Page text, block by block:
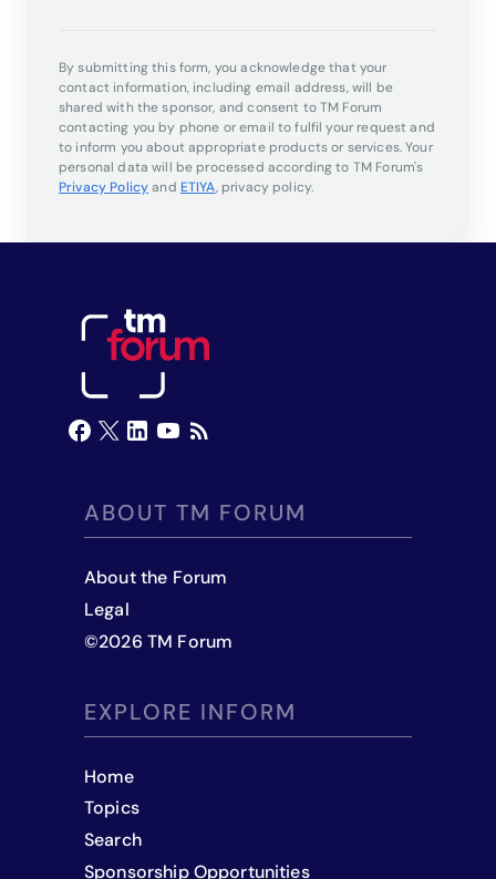
By submitting this form, you acknowledge that your
contact information, including email address, will be
shared with the sponsor, and consent to TM Forum
contacting you by phone or email to fulfil your request and
to inform you about appropriate products or services. Your
personal data will be processed according to TM Forum's
Privacy Policy and ETIYA, privacy policy.
ABOUT TM FORUM
About the Forum
Legal
©2026 TM Forum
EXPLORE INFORM
Home
Topics
Search
Sponsorship Opportunities